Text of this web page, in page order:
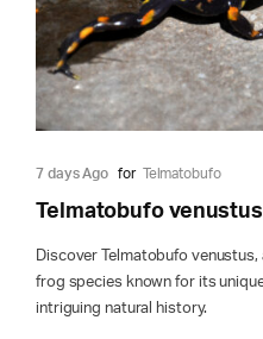
7 days Ago for Telmatobufo
Telmatobufo venustus
Discover Telmatobufo
frog species known for its
intriguing natural history.